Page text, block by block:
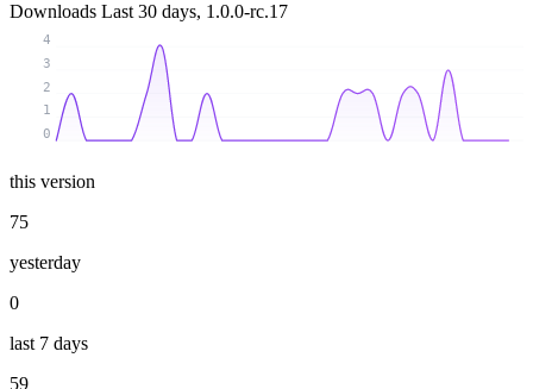
Downloads Last 30 days, 1.0.0-rc.17
0
1
2
3
4
this version
75
yesterday
0
last 7 days
59